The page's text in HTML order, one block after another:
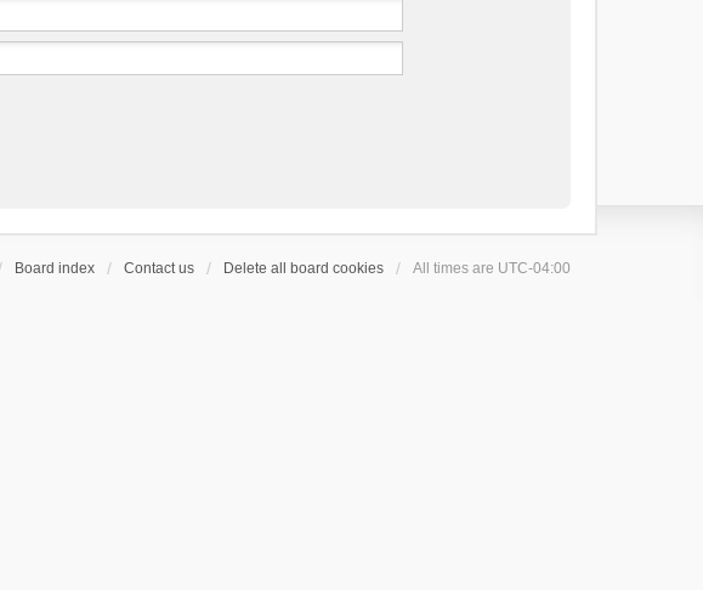
Board index Contact us Delete all board cookies All times are UTC-04:00